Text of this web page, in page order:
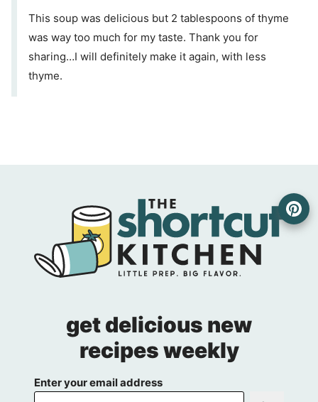
This soup was delicious but 2 tablespoons of thyme
was way too much for my taste. Thank you for
sharing…I will definitely make it again, with less
thyme.
get delicious new
recipes weekly
Enter your email address